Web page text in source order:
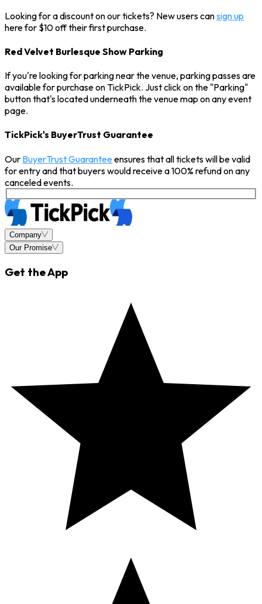
Looking for a discount on our tickets? New users cansign up
here for $10 off their first purchase.
Red Velvet Burlesque Show Parking
If you're looking for parking near the venue, parking passes are
available for purchase on TickPick. Just click on the "Parking"
button that's located underneath the venue map on any event
page.
TickPick's BuyerTrust Guarantee
Our BuyerTrust Guaranteeensures that all tickets will be valid
for entry and that buyers would receive a 100% refund on any
canceled events.
Company
Our Promise
Get the App